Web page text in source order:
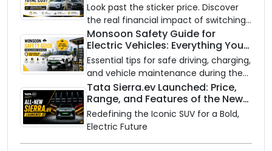
Look past the sticker price. Discover
the real financial impact of switching
to an electric vehicle versus staying
with gas.
Monsoon Safety Guide for
Electric Vehicles: Everything You
Need to Know
Essential tips for safe driving, charging,
and vehicle maintenance during the
rainy season.
Tata Sierra.ev Launched: Price,
Range, and Features of the New
Electric SUV Benchmark
Redefining the Iconic SUV for a Bold,
Electric Future